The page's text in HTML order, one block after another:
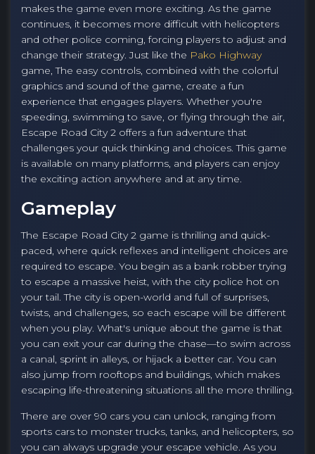
makes the game even more exciting. As the game
continues, it becomes more difficult with helicopters
and other police coming, forcing players to adjust and
change their strategy. Just like the Pako Highway
game, The easy controls, combined with the colorful
graphics and sound of the game, create a fun
experience that engages players. Whether you're
speeding, swimming to save, or flying through the air,
Escape Road City 2 offers a fun adventure that
challenges your quick thinking and choices. This game
is available on many platforms, and players can enjoy
the exciting action anywhere and at any time.
Gameplay
The Escape Road City 2 game is thrilling and quick-
paced, where quick reflexes and intelligent choices are
required to escape. You begin as a bank robber trying
to escape a massive heist, with the city police hot on
your tail. The city is open-world and full of surprises,
twists, and challenges, so each escape will be different
when you play. What's unique about the game is that
you can exit your car during the chase—to swim across
a canal, sprint in alleys, or hijack a better car. You can
also jump from rooftops and buildings, which makes
escaping life-threatening situations all the more thrilling.
There are over 90 cars you can unlock, ranging from
sports cars to monster trucks, tanks, and helicopters, so
you can always upgrade your escape vehicle. As you